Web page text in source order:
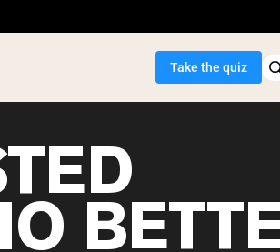
Take the quiz
Seller